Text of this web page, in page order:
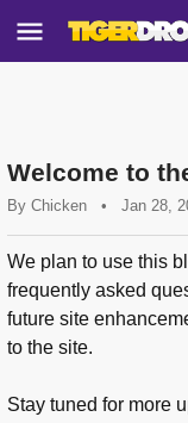
Welcome to
By Chicken • Jan 28,
We plan to use this
frequently asked
future site
to the site.
Stay tuned for more